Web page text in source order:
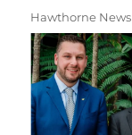
Hawthorne News